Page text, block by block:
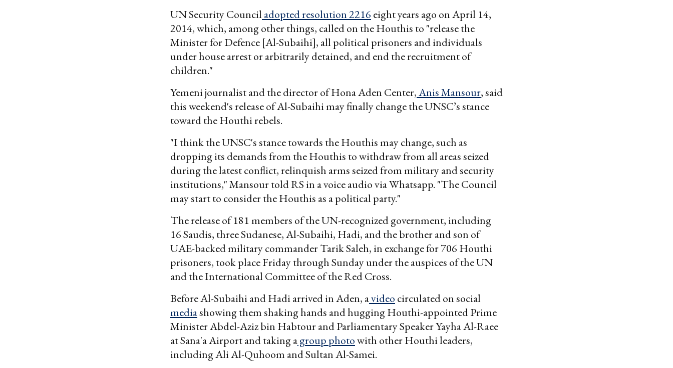
UN Security Council adopted resolution 2216 eight years ago on April 14,
2014, which, among other things, called on the Houthis to "release the
Minister for Defence [Al-Subaihi], all political prisoners and individuals
under house arrest or arbitrarily detained, and end the recruitment of
children."
Yemeni journalist and the director of Hona Aden Center,Anis Mansour, said
this weekend's release of Al-Subaihi may finally change the UNSC’s stance
toward the Houthi rebels.
"I think the UNSC's stance towards the Houthis may change, such as
dropping its demands from the Houthis to withdraw from all areas seized
during the latest conflict, relinquish arms seized from military and security
institutions," Mansour told RS in a voice audio via Whatsapp. "The Council
may start to consider the Houthis as a political party."
The release of 181 members of the UN-recognized government, including
16 Saudis, three Sudanese, Al-Subaihi, Hadi, and the brother and son of
UAE-backed military commander Tarik Saleh, in exchange for 706 Houthi
prisoners, took place Friday through Sunday under the auspices of the UN
and the International Committee of the Red Cross.
Before Al-Subaihi and Hadi arrived in Aden, avideo circulated on social
mediashowing them shaking hands and hugging Houthi-appointed Prime
Minister Abdel-Aziz bin Habtour and Parliamentary Speaker Yayha Al-Raee
at Sana'a Airport and taking agroup photowith other Houthi leaders,
including Ali Al-Quhoom and Sultan Al-Samei.